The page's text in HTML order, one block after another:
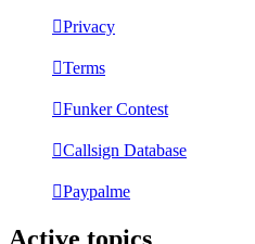
Privacy
Terms
Funker Contest
Callsign Database
Paypalme
Active topics